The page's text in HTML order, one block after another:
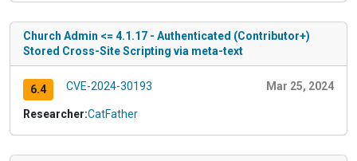
Church Admin <= 4.1.17 - Authenticated (Contributor+)
Stored Cross-Site Scripting via meta-text
6.4 CVE-2024-30193 Mar 25, 2024
Researcher:CatFather